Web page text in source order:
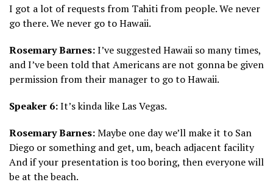
I got a lot of requests from Tahiti from people. We never
go there. We never go to Hawaii.
Rosemary Barnes:I’ve suggested Hawaii so many times,
and I’ve been told that Americans are not gonna be given
permission from their manager to go to Hawaii.
Speaker 6:It’s kinda like Las Vegas.
Rosemary Barnes:Maybe one day we’ll make it to San
Diego or something and get, um, beach adjacent facility
And if your presentation is too boring, then everyone will
be at the beach.